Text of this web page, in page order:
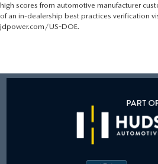
high scores from automotive manufacturer
of an in-dealership best practices verification
jdpower.com/US-DOE.